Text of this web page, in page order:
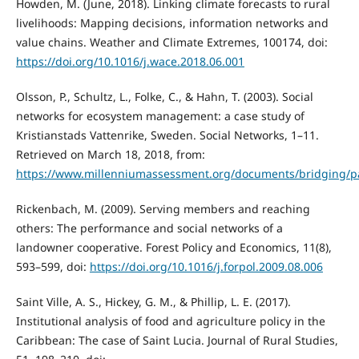
Howden, M. (June, 2018). Linking climate forecasts to rural
livelihoods: Mapping decisions, information networks and
value chains. Weather and Climate Extremes, 100174, doi:
https://doi.org/10.1016/j.wace.2018.06.001
Olsson, P., Schultz, L., Folke, C., & Hahn, T. (2003). Social
networks for ecosystem management: a case study of
Kristianstads Vattenrike, Sweden. Social Networks, 1–11.
Retrieved on March 18, 2018, from:
https://www.millenniumassessment.org/documents/bridging/
Rickenbach, M. (2009). Serving members and reaching
others: The performance and social networks of a
landowner cooperative. Forest Policy and Economics, 11(8),
593–599, doi: https://doi.org/10.1016/j.forpol.2009.08.006
Saint Ville, A. S., Hickey, G. M., & Phillip, L. E. (2017).
Institutional analysis of food and agriculture policy in the
Caribbean: The case of Saint Lucia. Journal of Rural Studies,